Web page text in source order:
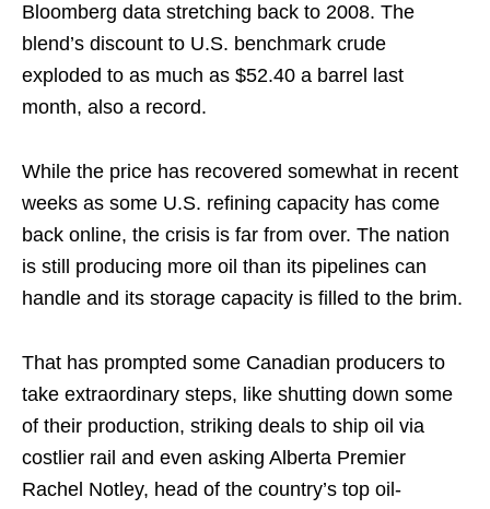
Bloomberg data stretching back to 2008. The
blend’s discount to U.S. benchmark crude
exploded to as much as $52.40 a barrel last
month, also a record.
While the price has recovered somewhat in recent
weeks as some U.S. refining capacity has come
back online, the crisis is far from over. The nation
is still producing more oil than its pipelines can
handle and its storage capacity is filled to the brim.
That has prompted some Canadian producers to
take extraordinary steps, like shutting down some
of their production, striking deals to ship oil via
costlier rail and even asking Alberta Premier
Rachel Notley, head of the country’s top oil-